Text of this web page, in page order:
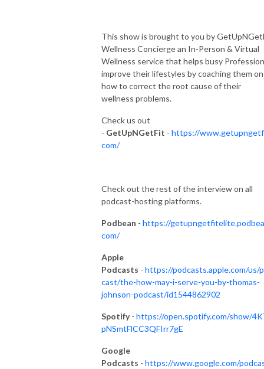
This show is brought to you by
Wellness Concierge an In-Person & Virtual
Wellness service that helps busy
improve their lifestyles by coaching them on
how to correct the root cause of their
wellness problems.
Check us out
- GetUpNGetFit - https://
com/
Check out the rest of the interview on all
podcast-hosting platforms.
Podbean - https://
com/
Apple
Podcasts - https://podcasts.apple.com/us/
cast/the-how-may-i-serve-you-by-thomas-
johnson-podcast/id1544862902
Spotify- https://open.spotify.com/show/
pNSmtFlCC3QFIrr7gE
Google
Podcasts - https://www.google.com/